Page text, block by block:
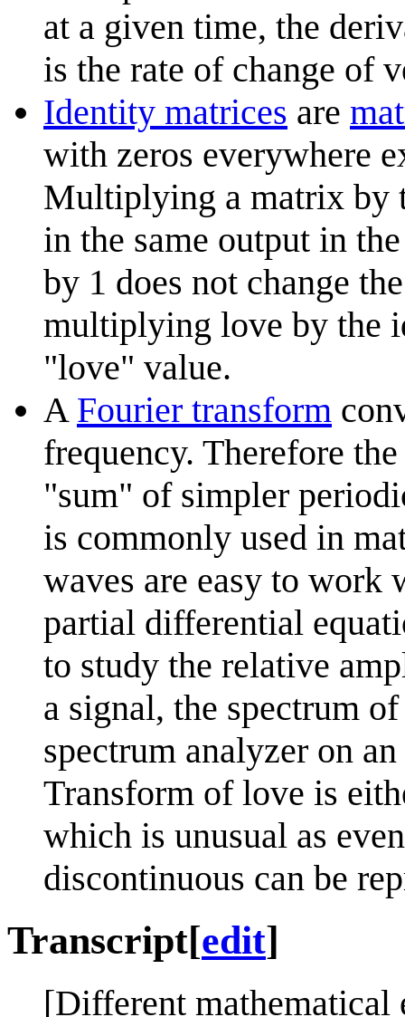
at a given time, the
is the rate of change of
Identity matrices are
with zeros everywhere
Multiplying a matrix by
in the same output in
by 1 does not change
multiplying love by the
"love" value.
A Fourier transform
frequency. Therefore
"sum" of simpler
is commonly used in
waves are easy to work
partial differential
to study the relative
a signal, the spectrum
spectrum analyzer on
Transform of love is
which is unusual as
discontinuous can be
Transcript[edit]
[Different mathematical